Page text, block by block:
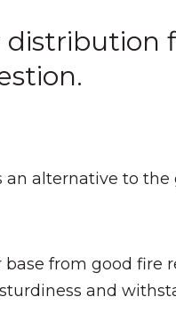
an alternative to
from good fire
and